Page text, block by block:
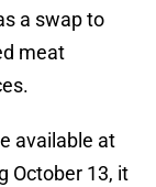
a swap to
meat
available at
October 13, it